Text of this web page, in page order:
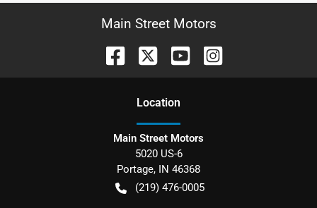
Main Street Motors
Location
Main Street Motors
5020 US-6
Portage, IN 46368
(219) 476-0005